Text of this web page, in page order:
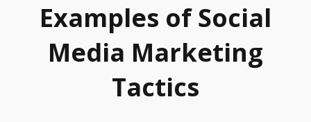
Examples of Social
Media Marketing
Tactics